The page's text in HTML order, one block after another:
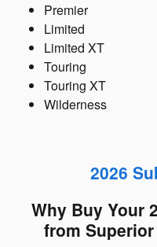
Premier
Limited
Limited XT
Touring
Touring XT
Wilderness
2026
Why Buy Your
from